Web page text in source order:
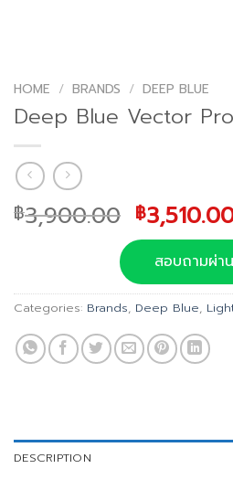
HOME / BRANDS / DEEP BLUE
Deep Blue Vector
฿3,900.00 Original
price
was:
฿
฿
สอบถามผ่า
Categories: Brands, Deep Blue,
DESCRIPTION